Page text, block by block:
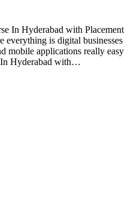
with Placement
is digital businesses
mobile applications really easy
Hyderabad with…